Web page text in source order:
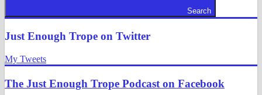
Search
Just Enough Trope on Twitter
My Tweets
The Just Enough Trope Podcast on Facebook